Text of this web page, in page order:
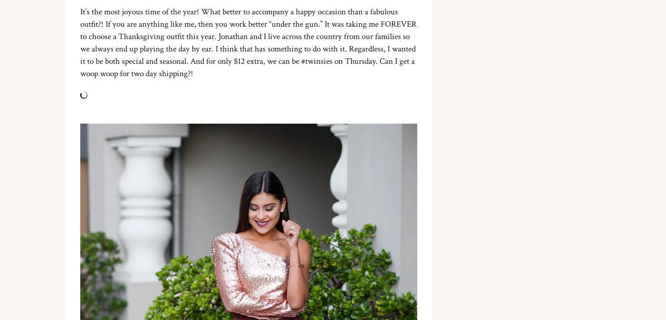
It’s the most joyous time of the year! What better to accompany a happy occasion than a fabulous
outfit?! If you are anything like me, then you work better “under the gun.” It was taking me FOREVER
to choose a Thanksgiving outfit this year. Jonathan and I live across the country from our families so
we always end up playing the day by ear. I think that has something to do with it. Regardless, I wanted
it to be both special and seasonal. And for only $12 extra, we can be #twinsies on Thursday. Can I get a
woop woop for two day shipping?!